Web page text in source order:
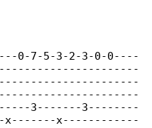
0-7-5-3-2-3-0-0----
3-------3--------
x-------x------------